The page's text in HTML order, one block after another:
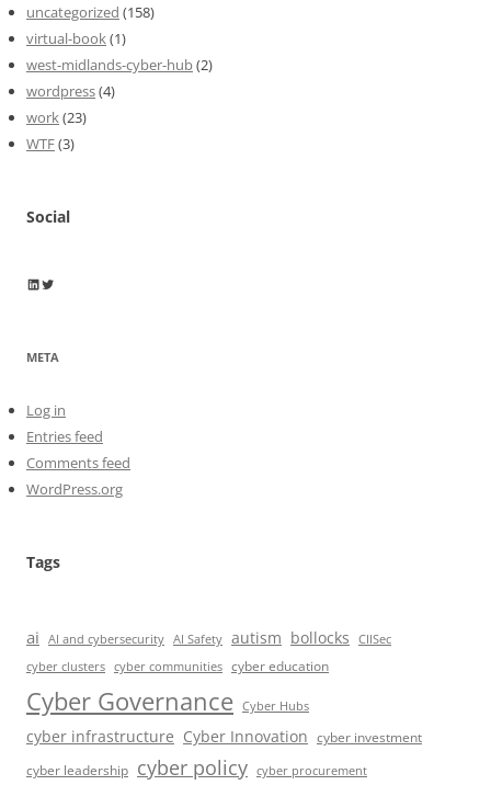
uncategorized (158)
virtual-book(1)
west-midlands-cyber-hub(2)
wordpress(4)
work(23)
WTF(3)
Social
Wayne Horkan
Wayne Horkan
META
Log in
Entries feed
Comments feed
WordPress.org
Tags
ai AI and cybersecurity AI Safety autism bollocks
CIISec
cyber clusters cyber communities cyber education
Cyber Governance Cyber Hubs
cyber infrastructure Cyber Innovation cyber investment
cyber leadership cyber policy cyber procurement